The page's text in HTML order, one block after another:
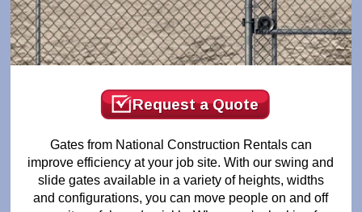
Request a Quote
Gates from National Construction Rentals can
improve efficiency at your job site. With our swing and
slide gates available in a variety of heights, widths
and configurations, you can move people on and off